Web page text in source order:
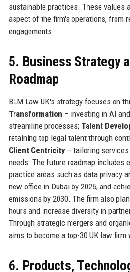
sustainable practices. These values
aspect of the firm's operations, from
engagements.
5. Business Strategy
Roadmap
BLM Law UK's strategy focuses on
Transformation – investing in AI
streamline processes; Talent
retaining top legal talent through
Client Centricity– tailoring services
needs. The future roadmap includes
practice areas such as data privacy
new office in Dubai by 2025, and
emissions by 2030. The firm also
hours and increase diversity in
Through strategic mergers and
aims to become a top-30 UK law firm
6. Products,